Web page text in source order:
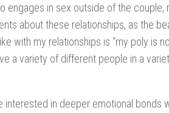
engages in sex outside of the couple,
about these relationships, as the
with my relationships is “my poly is
a variety of different people in a
in deeper emotional bonds